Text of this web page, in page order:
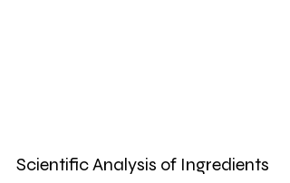
Scientific Analysis of Ingredients